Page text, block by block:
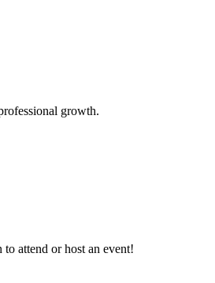
growth.
attend or host an event!